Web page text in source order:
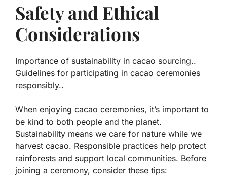
Safety and Ethical
Considerations
Importance of sustainability in cacao sourcing..
Guidelines for participating in cacao ceremonies
responsibly..
When enjoying cacao ceremonies, it’s important to
be kind to both people and the planet.
Sustainability means we care for nature while we
harvest cacao. Responsible practices help protect
rainforests and support local communities. Before
joining a ceremony, consider these tips: